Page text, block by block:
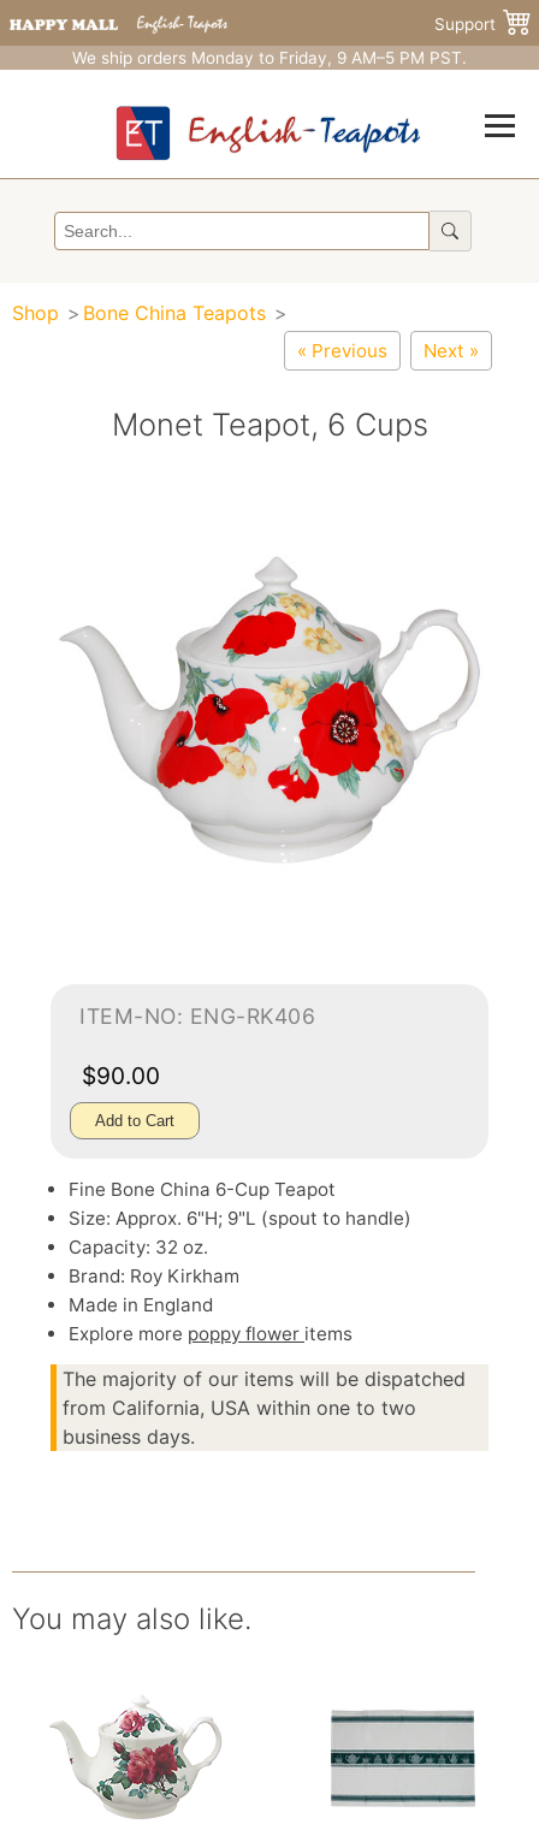
Support
We ship orders Monday to Friday, 9 AM–5 PM PST.
Shop Bone China Teapots
« Previous Next »
Monet Teapot, 6 Cups
ITEM-NO: ENG-RK406
$90.00
Add to Cart
Fine Bone China 6-Cup Teapot
Size: Approx. 6"H; 9"L (spout to handle)
Capacity: 32 oz.
Brand: Roy Kirkham
Made in England
Explore more poppy flower items
The majority of our items will be dispatched
from California, USA within one to two
business days.
You may also like.